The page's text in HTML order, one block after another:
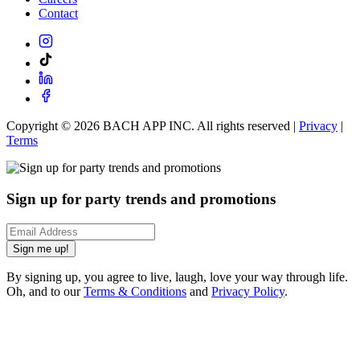
Contact
Copyright © 2026 BACH APP INC. All rights reserved | Privacy |
Terms
Sign up for party trends and promotions
Sign me up!
By signing up, you agree to live, laugh, love your way through life.
Oh, and to ourTerms & Conditions and Privacy Policy.